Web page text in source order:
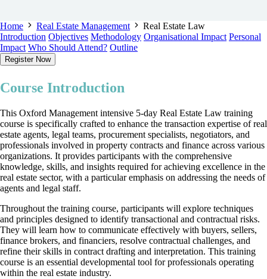
Home Real Estate Management
Real Estate Law
Introduction Objectives Methodology Organisational Impact Personal
Impact Who Should Attend? Outline
Register Now
Course Introduction
This Oxford Management intensive 5-day Real Estate Law training
course is specifically crafted to enhance the transaction expertise of real
estate agents, legal teams, procurement specialists, negotiators, and
professionals involved in property contracts and finance across various
organizations. It provides participants with the comprehensive
knowledge, skills, and insights required for achieving excellence in the
real estate sector, with a particular emphasis on addressing the needs of
agents and legal staff.
Throughout the training course, participants will explore techniques
and principles designed to identify transactional and contractual risks.
They will learn how to communicate effectively with buyers, sellers,
finance brokers, and financiers, resolve contractual challenges, and
refine their skills in contract drafting and interpretation. This training
course is an essential developmental tool for professionals operating
within the real estate industry.